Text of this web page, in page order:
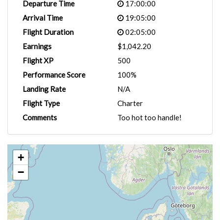
Departure Time
17:00:00
Arrival Time
19:05:00
Flight Duration
02:05:00
Earnings
$1,042.20
Flight XP
500
Performance Score
100%
Landing Rate
N/A
Flight Type
Charter
Comments
Too hot too handle!
+
−